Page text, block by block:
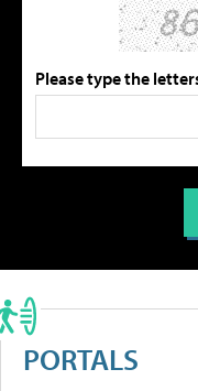
Please type the
PORTALS